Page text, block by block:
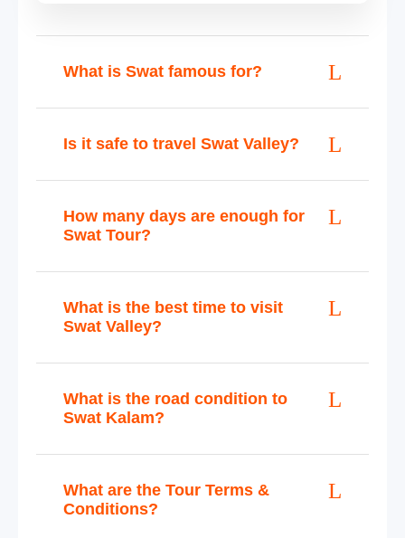
What is Swat famous for?
Is it safe to travel Swat Valley?
How many days are enough for
Swat Tour?
What is the best time to visit
Swat Valley?
What is the road condition to
Swat Kalam?
What are the Tour Terms &
Conditions?